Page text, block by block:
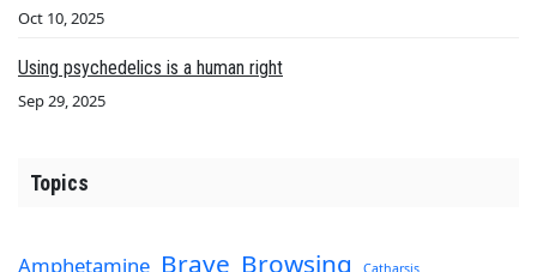
Oct 10, 2025
Using psychedelics is a human right
Sep 29, 2025
Topics
Amphetamine Brave Browsing